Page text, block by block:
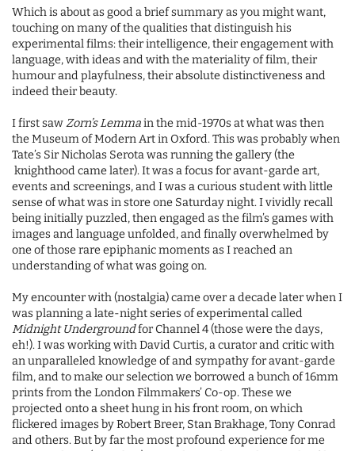
Which is about as good a brief summary as you might want,
touching on many of the qualities that distinguish his
experimental films: their intelligence, their engagement with
language, with ideas and with the materiality of film, their
humour and playfulness, their absolute distinctiveness and
indeed their beauty.
I first sawZorn’s Lemmain the mid-1970s at what was then
the Museum of Modern Art in Oxford. This was probably when
Tate’s Sir Nicholas Serota was running the gallery (the
knighthood came later). It was a focus for avant-garde art,
events and screenings, and I was a curious student with little
sense of what was in store one Saturday night. I vividly recall
being initially puzzled, then engaged as the film’s games with
images and language unfolded, and finally overwhelmed by
one of those rare epiphanic moments as I reached an
understanding of what was going on.
My encounter with (nostalgia) came over a decade later when I
was planning a late-night series of experimental called
Midnight Undergroundfor Channel 4 (those were the days,
eh!). I was working with David Curtis, a curator and critic with
an unparalleled knowledge of and sympathy for avant-garde
film, and to make our selection we borrowed a bunch of 16mm
prints from the London Filmmakers’ Co-op. These we
projected onto a sheet hung in his front room, on which
flickered images by Robert Breer, Stan Brakhage, Tony Conrad
and others. But by far the most profound experience for me